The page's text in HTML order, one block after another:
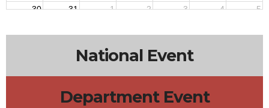
30 31 1 2 3 4 5
National Event
Department Event